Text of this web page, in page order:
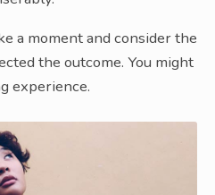
a moment and consider the
the outcome. You might
experience.